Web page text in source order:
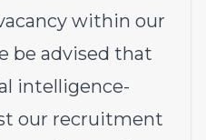
within our
be advised that
intelligence-
our recruitment